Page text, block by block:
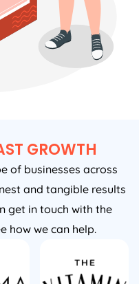
GROWTH
of businesses across
and tangible results
get in touch with the
how we can help.